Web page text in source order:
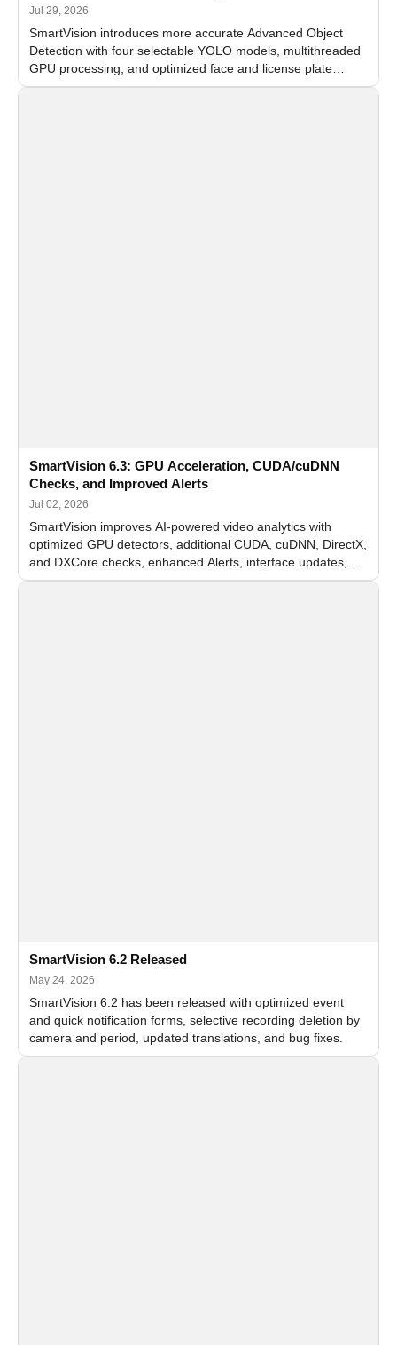
Jul 29, 2026
SmartVision introduces more accurate Advanced Object
Detection with four selectable YOLO models, multithreaded
GPU processing, and optimized face and license plate
recognition for multi-camera video surveillance systems.
SmartVision 6.3: GPU Acceleration, CUDA/cuDNN
Checks, and Improved Alerts
Jul 02, 2026
SmartVision improves AI-powered video analytics with
optimized GPU detectors, additional CUDA, cuDNN, DirectX,
and DXCore checks, enhanced Alerts, interface updates,
and flexible FPS settings for recognition modules.
SmartVision 6.2 Released
May 24, 2026
SmartVision 6.2 has been released with optimized event
and quick notification forms, selective recording deletion by
camera and period, updated translations, and bug fixes.